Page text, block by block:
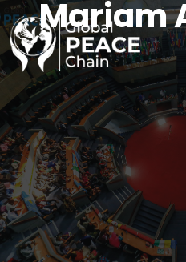
Mariam